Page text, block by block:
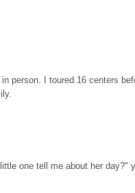
person. I toured 16 centers
one tell me about her day?"